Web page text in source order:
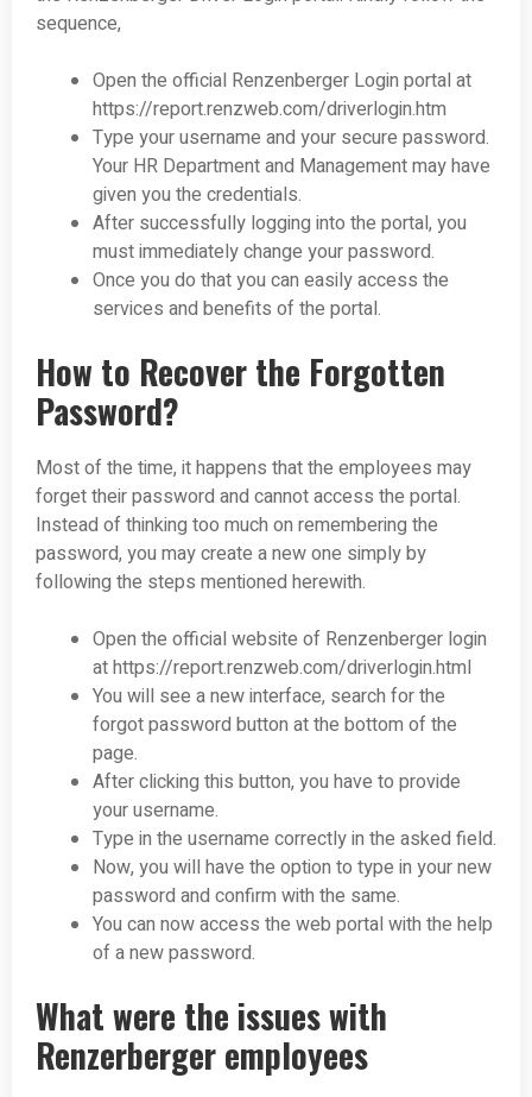
sequence,
Open the official Renzenberger Login portal at
https://report.renzweb.com/driverlogin.htm
Type your username and your secure password.
Your HR Department and Management may have
given you the credentials.
After successfully logging into the portal, you
must immediately change your password.
Once you do that you can easily access the
services and benefits of the portal.
How to Recover the Forgotten
Password?
Most of the time, it happens that the employees may
forget their password and cannot access the portal.
Instead of thinking too much on remembering the
password, you may create a new one simply by
following the steps mentioned herewith.
Open the official website of Renzenberger login
at https://report.renzweb.com/driverlogin.html
You will see a new interface, search for the
forgot password button at the bottom of the
page.
After clicking this button, you have to provide
your username.
Type in the username correctly in the asked field.
Now, you will have the option to type in your new
password and confirm with the same.
You can now access the web portal with the help
of a new password.
What were the issues with
Renzerberger employees